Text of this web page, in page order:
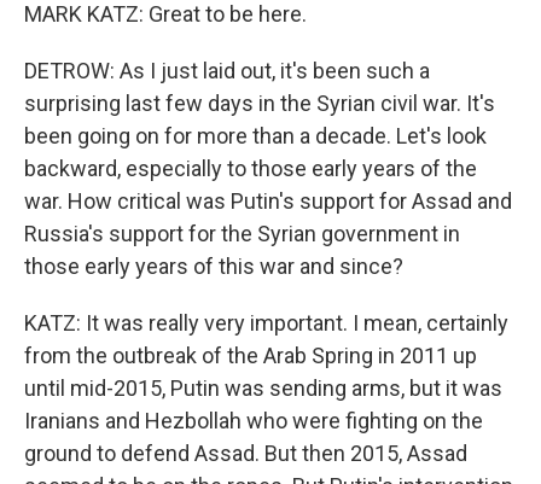
MARK KATZ: Great to be here.
DETROW: As I just laid out, it's been such a
surprising last few days in the Syrian civil war. It's
been going on for more than a decade. Let's look
backward, especially to those early years of the
war. How critical was Putin's support for Assad and
Russia's support for the Syrian government in
those early years of this war and since?
KATZ: It was really very important. I mean, certainly
from the outbreak of the Arab Spring in 2011 up
until mid-2015, Putin was sending arms, but it was
Iranians and Hezbollah who were fighting on the
ground to defend Assad. But then 2015, Assad